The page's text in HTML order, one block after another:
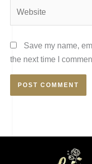
Save my name,
the next time I